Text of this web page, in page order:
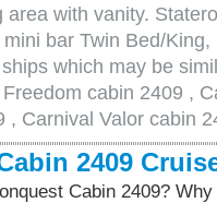
with vanity.
bar Twin Bed/
which may be
cabin 2409 ,
, Carnival Valor cabin
2409
Cabin 2409?